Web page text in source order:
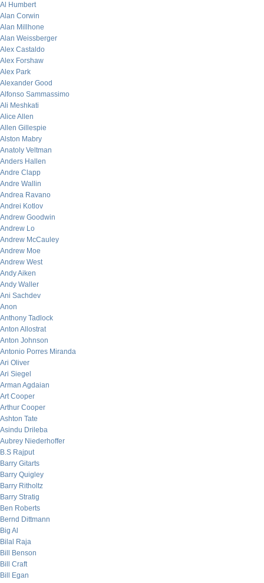
Al Humbert
Alan Corwin
Alan Millhone
Alan Weissberger
Alex Castaldo
Alex Forshaw
Alex Park
Alexander Good
Alfonso Sammassimo
Ali Meshkati
Alice Allen
Allen Gillespie
Alston Mabry
Anatoly Veltman
Anders Hallen
Andre Clapp
Andre Wallin
Andrea Ravano
Andrei Kotlov
Andrew Goodwin
Andrew Lo
Andrew McCauley
Andrew Moe
Andrew West
Andy Aiken
Andy Waller
Ani Sachdev
Anon
Anthony Tadlock
Anton Allostrat
Anton Johnson
Antonio Porres Miranda
Ari Oliver
Ari Siegel
Arman Agdaian
Art Cooper
Arthur Cooper
Ashton Tate
Asindu Drileba
Aubrey Niederhoffer
B.S Rajput
Barry Gitarts
Barry Quigley
Barry Ritholtz
Barry Stratig
Ben Roberts
Bernd Dittmann
Big Al
Bilal Raja
Bill Benson
Bill Craft
Bill Egan